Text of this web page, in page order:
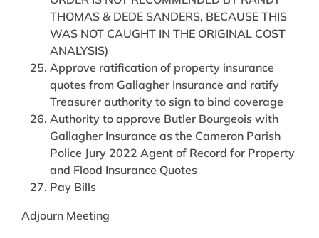
THOMAS & DEDE SANDERS, BECAUSE THIS
WAS NOT CAUGHT IN THE ORIGINAL COST
ANALYSIS)
Approve ratification of property insurance
quotes from Gallagher Insurance and ratify
Treasurer authority to sign to bind coverage
Authority to approve Butler Bourgeois with
Gallagher Insurance as the Cameron Parish
Police Jury 2022 Agent of Record for Property
and Flood Insurance Quotes
Pay Bills
Adjourn Meeting